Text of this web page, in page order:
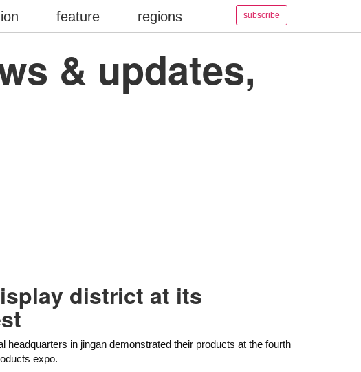
& updates,
district at its
headquarters in jingan demonstrated their products at the fourth
expo.
subscribe
feature regions